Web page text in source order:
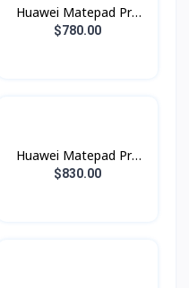
Huawei Matepad Pro
12.2 (2025) Wifi
$780.00
Huawei Matepad Pro
12.2 (2024)
$830.00